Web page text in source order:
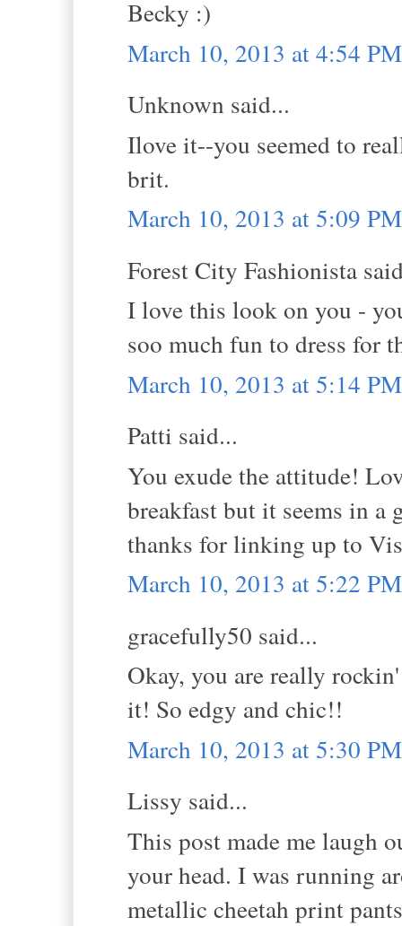
Becky :)
March 10, 2013 at 4:54 PM
Unknown said...
Ilove it--you seemed to
brit.
March 10, 2013 at 5:09 PM
Forest City Fashionista
I love this look on you -
soo much fun to dress for
March 10, 2013 at 5:14 PM
Patti said...
You exude the attitude!
breakfast but it seems in a
thanks for linking up to
March 10, 2013 at 5:22 PM
gracefully50 said...
Okay, you are really
it! So edgy and chic!!
March 10, 2013 at 5:30 PM
Lissy said...
This post made me laugh
your head. I was running
metallic cheetah print